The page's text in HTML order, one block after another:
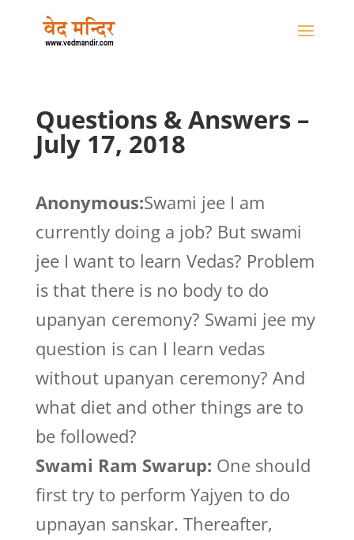
Questions & Answers –
July 17, 2018
Anonymous:Swami jee I am
currently doing a job? But swami
jee I want to learn Vedas? Problem
is that there is no body to do
upanyan ceremony? Swami jee my
question is can I learn vedas
without upanyan ceremony? And
what diet and other things are to
be followed?
Swami Ram Swarup: One should
first try to perform Yajyen to do
upnayan sanskar. Thereafter,